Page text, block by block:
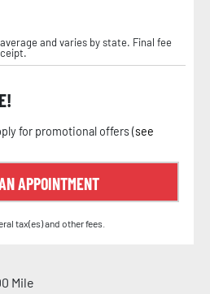
and varies by state. Final fee
for promotional offers (see
APPOINTMENT
tax(es) and other fees.
Mile